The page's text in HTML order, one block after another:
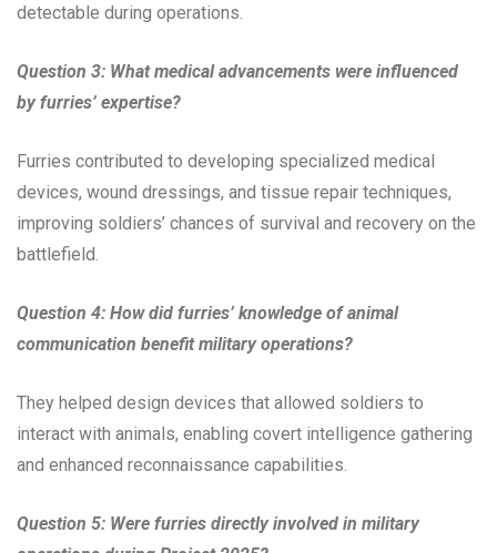
detectable during operations.
Question 3: What medical advancements were influenced
by furries’ expertise?
Furries contributed to developing specialized medical
devices, wound dressings, and tissue repair techniques,
improving soldiers’ chances of survival and recovery on the
battlefield.
Question 4: How did furries’ knowledge of animal
communication benefit military operations?
They helped design devices that allowed soldiers to
interact with animals, enabling covert intelligence gathering
and enhanced reconnaissance capabilities.
Question 5: Were furries directly involved in military